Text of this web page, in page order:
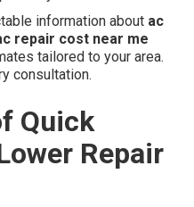
information about ac
repair cost near me
tailored to your area.
consultation.
Quick
Repair